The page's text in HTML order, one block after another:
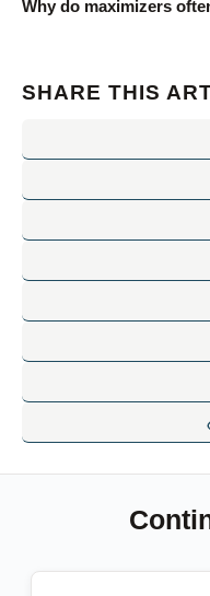
Why do maximizers
SHARE THIS